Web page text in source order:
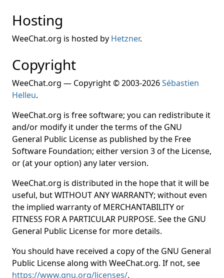
Hosting
WeeChat.org is hosted by Hetzner.
Copyright
WeeChat.org — Copyright © 2003-2026Sébastien
Helleu.
WeeChat.org is free software; you can redistribute it
and/or modify it under the terms of the GNU
General Public License as published by the Free
Software Foundation; either version 3 of the License,
or (at your option) any later version.
WeeChat.org is distributed in the hope that it will be
useful, but WITHOUT ANY WARRANTY; without even
the implied warranty of MERCHANTABILITY or
FITNESS FOR A PARTICULAR PURPOSE. See the GNU
General Public License for more details.
You should have received a copy of the GNU General
Public License along with WeeChat.org. If not, see
https://www.gnu.org/licenses/.